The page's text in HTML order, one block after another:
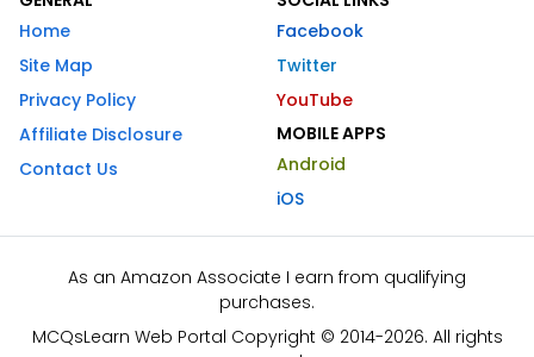
Home
Site Map
Privacy Policy
Affiliate Disclosure
Contact Us
Facebook
Twitter
YouTube
MOBILE APPS
Android
iOS
As an Amazon Associate I earn from qualifying
purchases.
MCQsLearn Web Portal Copyright © 2014-2026. All rights